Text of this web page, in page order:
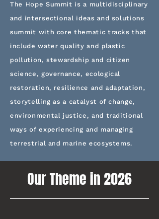
The Hope Summit is a multidisciplinary
and intersectional ideas and solutions
summit with core thematic tracks that
include water quality and plastic
pollution, stewardship and citizen
science, governance, ecological
restoration, resilience and adaptation,
storytelling as a catalyst of change,
environmental justice, and traditional
ways of experiencing and managing
terrestrial and marine ecosystems.
Our Theme in 2026